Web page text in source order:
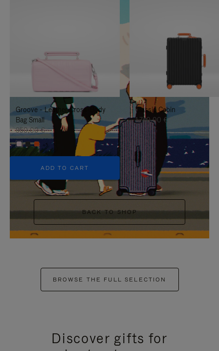
TO
IT
UNMUTE
IT
Groove - Leather Cross-Body
Bag Small
950,00 €
+5
ADD TO CART
Classic Cabin
1.740,00 €
BACK TO SHOP
BROWSE THE FULL SELECTION
Discover gifts for